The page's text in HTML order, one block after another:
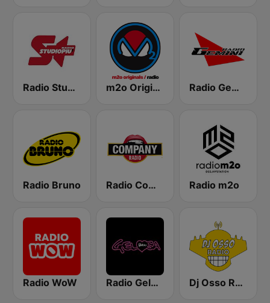
Radio Studio Più m2o Originals Radio Radio Gemini
Radio Bruno Radio Company Radio m2o
Radio WoW Radio Gelosa Dj Osso Radio